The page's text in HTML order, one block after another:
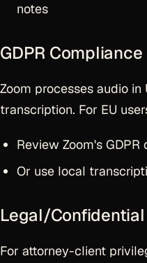
notes
GDPR Compliance
Zoom processes audio
transcription. For EU
Review Zoom's
Or use local
Legal/
For attorney-client